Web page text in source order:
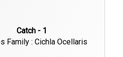
Catch - 1
Family : Cichla Ocellaris